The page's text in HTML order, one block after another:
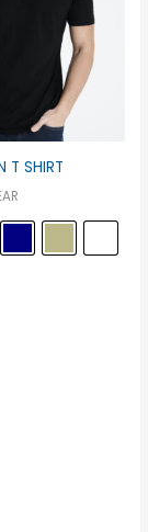
T SHIRT